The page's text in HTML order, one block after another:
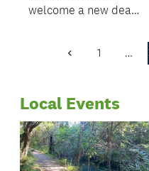
welcome a new deal
on Auckland’s
Previous
1 …
Local Events